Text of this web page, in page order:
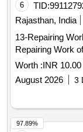
6 TID:
Rajasthan, India
13-Repairing
Repairing Work
Worth :INR 10.00
August 2026
3
97.89%